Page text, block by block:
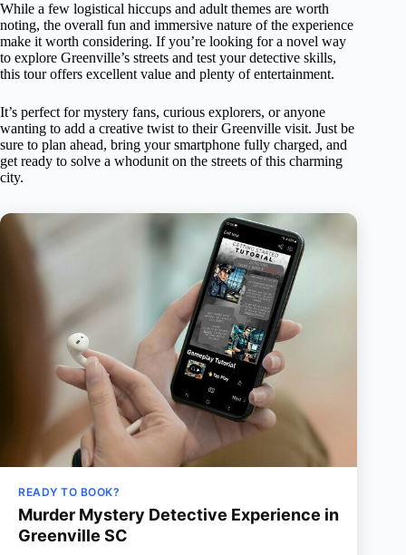
While a few logistical hiccups and adult themes are worth
noting, the overall fun and immersive nature of the experience
make it worth considering. If you’re looking for a novel way
to explore Greenville’s streets and test your detective skills,
this tour offers excellent value and plenty of entertainment.
It’s perfect for mystery fans, curious explorers, or anyone
wanting to add a creative twist to their Greenville visit. Just be
sure to plan ahead, bring your smartphone fully charged, and
get ready to solve a whodunit on the streets of this charming
city.
READY TO BOOK?
Murder Mystery Detective Experience in
Greenville SC